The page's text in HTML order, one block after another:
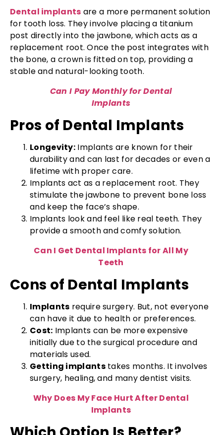
Dental implants are a more permanent solution
for tooth loss. They involve placing a titanium
post directly into the jawbone, which acts as a
replacement root. Once the post integrates with
the bone, a crown is fitted on top, providing a
stable and natural-looking tooth.
Can I Pay Monthly for Dental
Implants
Pros of Dental Implants
Longevity: Implants are known for their
durability and can last for decades or even a
lifetime with proper care.
Implants act as a replacement root. They
stimulate the jawbone to prevent bone loss
and keep the face’s shape.
Implants look and feel like real teeth. They
provide a smooth and comfy solution.
Can I Get Dental Implants for All My
Teeth
Cons of Dental Implants
Implants require surgery. But, not everyone
can have it due to health or preferences.
Cost: Implants can be more expensive
initially due to the surgical procedure and
materials used.
Getting implantstakes months. It involves
surgery, healing, and many dentist visits.
Why Does My Face Hurt After Dental
Implants